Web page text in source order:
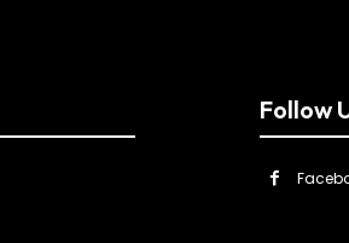
Follow